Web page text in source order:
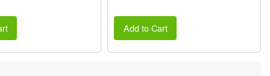
Add to Cart